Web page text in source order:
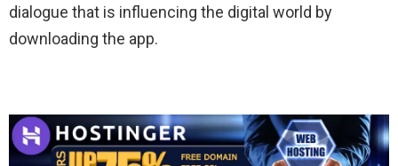
dialogue that is influencing the digital world by
downloading the app.